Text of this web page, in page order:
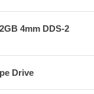
4mm DDS-2
Drive